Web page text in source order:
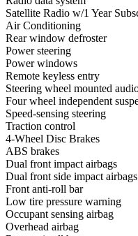
Satellite Radio w/1 Year
Air Conditioning
Rear window defroster
Power steering
Power windows
Remote keyless entry
Steering wheel mounted
Four wheel independent
Speed-sensing steering
Traction control
4-Wheel Disc Brakes
ABS brakes
Dual front impact airbags
Dual front side impact airbags
Front anti-roll bar
Low tire pressure warning
Occupant sensing airbag
Overhead airbag